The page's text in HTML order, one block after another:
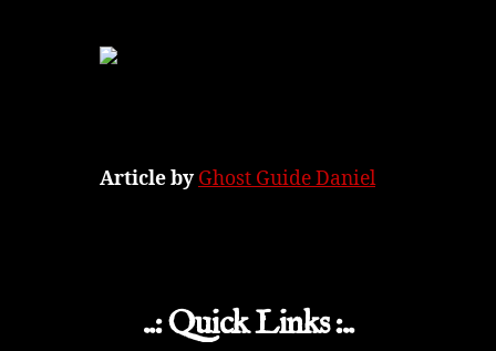
Article byGhost Guide Daniel
..: Quick Links :..